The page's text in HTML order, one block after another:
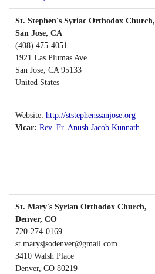
St. Stephen's Syriac Orthodox Church,
San Jose, CA
(408) 475-4051
1921 Las Plumas Ave
San Jose, CA 95133
United States
Website: http://ststephenssanjose.org
Vicar: Rev. Fr. Anush Jacob Kunnath
St. Mary's Syrian Orthodox Church,
Denver, CO
720-274-0169
st.marysjsodenver@gmail.com
3410 Walsh Place
Denver, CO 80219